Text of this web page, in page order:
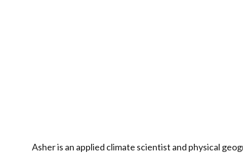
Asher is an applied climate scientist and physical